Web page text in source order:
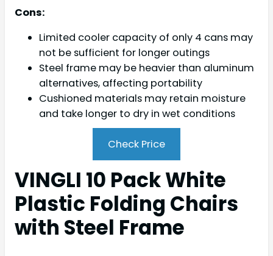
Cons:
Limited cooler capacity of only 4 cans may
not be sufficient for longer outings
Steel frame may be heavier than aluminum
alternatives, affecting portability
Cushioned materials may retain moisture
and take longer to dry in wet conditions
Check Price
VINGLI 10 Pack White
Plastic Folding Chairs
with Steel Frame